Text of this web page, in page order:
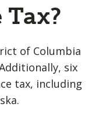
of Columbia
six
tax, including